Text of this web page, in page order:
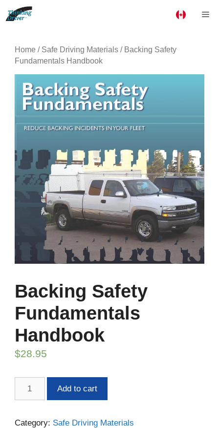
to
Home / Safe Driving Materials / Backing Safety
Fundamentals Handbook
Backing Safety
Fundamentals
Handbook
$28.95
Handbook
Add to cart
Category: Safe Driving Materials